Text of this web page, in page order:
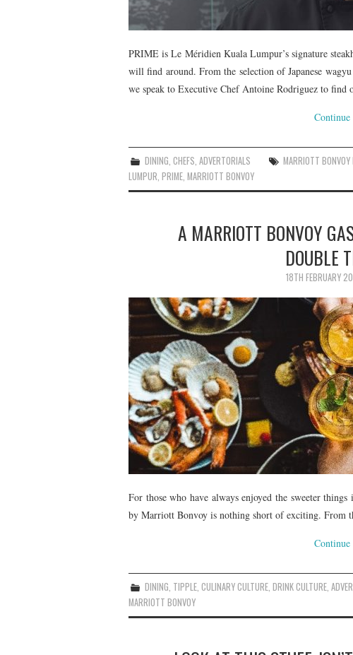
PRIME is Le Méridien Kuala Lumpur’s signature
will find around. From the selection of Japanese
we speak to Executive Chef Antoine Rodriguez to find
Continue
DINING ,CHEFS ,ADVERTORIALS MARRIOTT
LUMPUR PRIME MARRIOTT BONVOY
A MARRIOTT BONVOY
DOUBLE
18TH FEBRUARY
For those who have always enjoyed the sweeter
by Marriott Bonvoy is nothing short of exciting. From
Continue
DINING, TIPPLE,CULINARY CULTURE,DRINK CULTURE,
MARRIOTT BONVOY